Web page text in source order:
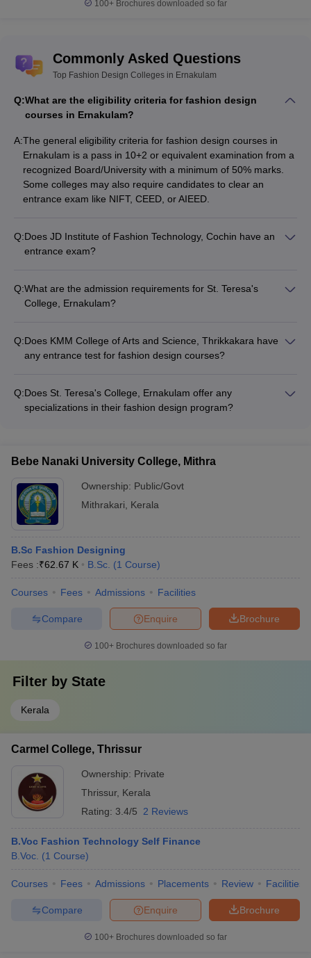
100+ Brochures downloaded so far
Commonly Asked Questions
Top Fashion Design Colleges in Ernakulam
Q:What are the eligibility criteria for fashion design
courses in Ernakulam?
A:The general eligibility criteria for fashion design courses in
Ernakulam is a pass in 10+2 or equivalent examination from a
recognized Board/University with a minimum of 50% marks.
Some colleges may also require candidates to clear an
entrance exam like NIFT, CEED, or AIEED.
Q:Does JD Institute of Fashion Technology, Cochin have an
entrance exam?
of the admission process. Applicants must have passed 10+2
or equivalent examination with a minimum of 50% marks.
Q:What are the admission requirements for St. Teresa's
College, Ernakulam?
to have passed 10+2 or equivalent examination with a
minimum of 45% marks. They may also be required to appear
Q:Does KMM College of Arts and Science, Thrikkakara have
any entrance test for fashion design courses?
programs. Candidates must have passed 10+2 or equivalent
exam with a minimum of 50% marks to be eligible.
Q:Does St. Teresa's College, Ernakulam offer any
specializations in their fashion design program?
Merchandising.
Bebe Nanaki University College, Mithra
Ownership: Public/Govt
Mithrakari
Kerala
B.Sc Fashion Designing
Fees :₹62.67 K B.Sc. (1 Course)
Courses Fees Admissions Facilities
Brochure
Enquire
Compare
100+ Brochures downloaded so far
Filter by State
Kerala
Carmel College, Thrissur
Ownership: Private
Thrissur, Kerala
Rating: 3.4/5 2 Reviews
B.Voc Fashion Technology Self Finance
B.Voc. (1 Course)
Courses Fees Admissions Placements Review Facilities
Brochure
Enquire
Compare
100+ Brochures downloaded so far